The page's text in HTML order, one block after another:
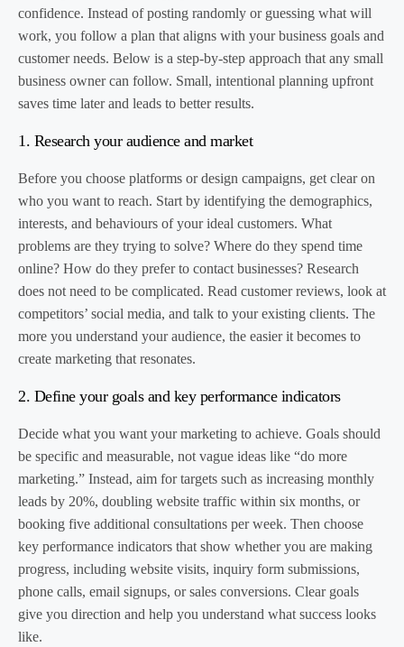
confidence. Instead of posting randomly or guessing what will
work, you follow a plan that aligns with your business goals and
customer needs. Below is a step-by-step approach that any small
business owner can follow. Small, intentional planning upfront
saves time later and leads to better results.
1. Research your audience and market
Before you choose platforms or design campaigns, get clear on
who you want to reach. Start by identifying the demographics,
interests, and behaviours of your ideal customers. What
problems are they trying to solve? Where do they spend time
online? How do they prefer to contact businesses? Research
does not need to be complicated. Read customer reviews, look at
competitors’ social media, and talk to your existing clients. The
more you understand your audience, the easier it becomes to
create marketing that resonates.
2. Define your goals and key performance indicators
Decide what you want your marketing to achieve. Goals should
be specific and measurable, not vague ideas like “do more
marketing.” Instead, aim for targets such as increasing monthly
leads by 20%, doubling website traffic within six months, or
booking five additional consultations per week. Then choose
key performance indicators that show whether you are making
progress, including website visits, inquiry form submissions,
phone calls, email signups, or sales conversions. Clear goals
give you direction and help you understand what success looks
like.